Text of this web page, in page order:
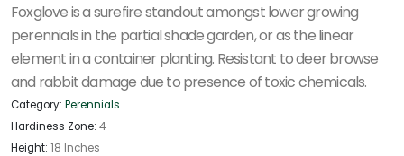
Foxglove is a surefire standout amongst lower growing
perennials in the partial shade garden, or as the linear
element in a container planting. Resistant to deer browse
and rabbit damage due to presence of toxic chemicals.
Category: Perennials
Hardiness Zone: 4
Height: 18 Inches